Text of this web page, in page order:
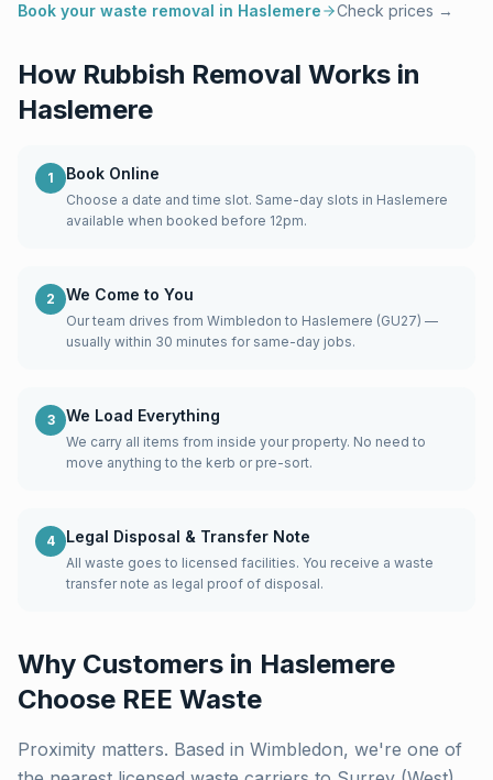
Book your waste removal in Haslemere Check prices →
How Rubbish Removal Works in
Haslemere
1 Book Online
Choose a date and time slot. Same-day slots in Haslemere
available when booked before 12pm.
2 We Come to You
Our team drives from Wimbledon to Haslemere (GU27) —
usually within 30 minutes for same-day jobs.
3 We Load Everything
We carry all items from inside your property. No need to
move anything to the kerb or pre-sort.
4 Legal Disposal & Transfer Note
All waste goes to licensed facilities. You receive a waste
transfer note as legal proof of disposal.
Why Customers in Haslemere
Choose REE Waste
Proximity matters. Based in Wimbledon, we're one of